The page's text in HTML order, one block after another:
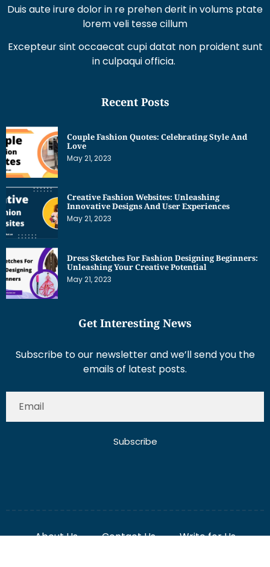
Duis aute irure dolor in re prehen derit in volums ptate
lorem veli tesse cillum
Excepteur sint occaecat cupi datat non proident sunt
in culpaqui officia.
Recent Posts
Couple Fashion Quotes: Celebrating Style And
Love
May 21, 2023
Creative Fashion Websites: Unleashing
Innovative Designs And User Experiences
May 21, 2023
Dress Sketches For Fashion Designing Beginners:
Unleashing Your Creative Potential
May 21, 2023
Get Interesting News
Subscribe to our newsletter and we’ll send you the
emails of latest posts.
Subscribe
About Us Contact Us
Write for Us